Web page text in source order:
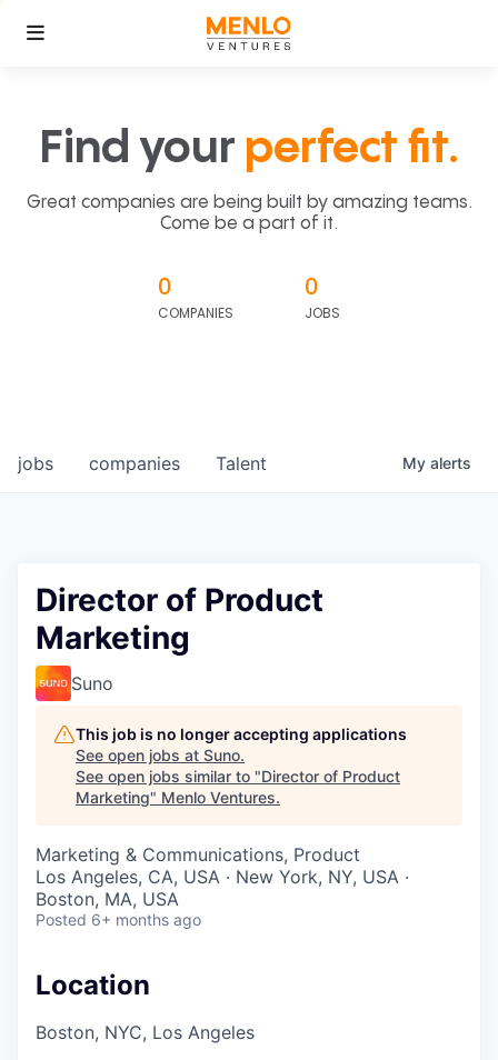
Find your perfect fit.
Great companies are being built by amazing teams.
Come be a part of it.
0
COMPANIES
0
JOBS
jobs companies Talent My alerts
Director of Product
Marketing
Suno
This job is no longer accepting applications
See open jobs at Suno.
See open jobs similar to "Director of Product
Marketing" Menlo Ventures.
Marketing & Communications, Product
Los Angeles, CA, USA · New York, NY, USA ·
Boston, MA, USA
Posted 6+ months ago
Location
Boston, NYC, Los Angeles